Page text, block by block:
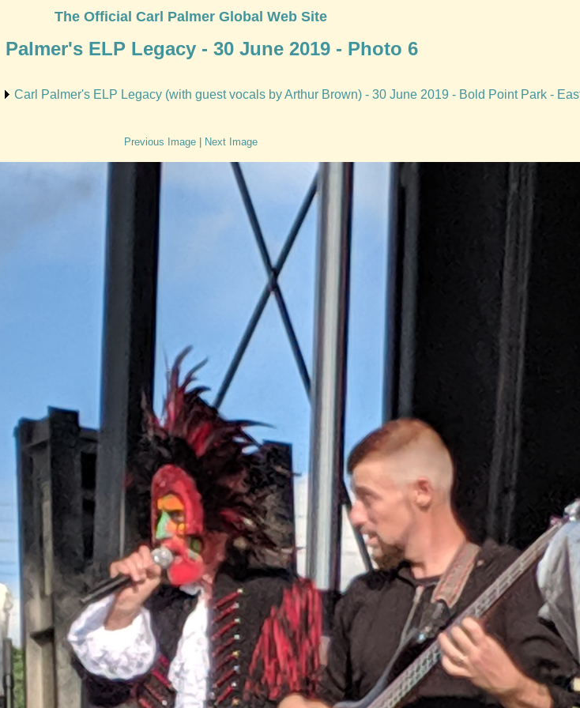
The Official Carl Palmer Global Web Site
Palmer's ELP Legacy - 30 June 2019 - Photo 6
Carl Palmer's ELP Legacy (with guest vocals by Arthur Brown) - 30 June 2019 - Bold Point Park -
Previous Image| Next Image